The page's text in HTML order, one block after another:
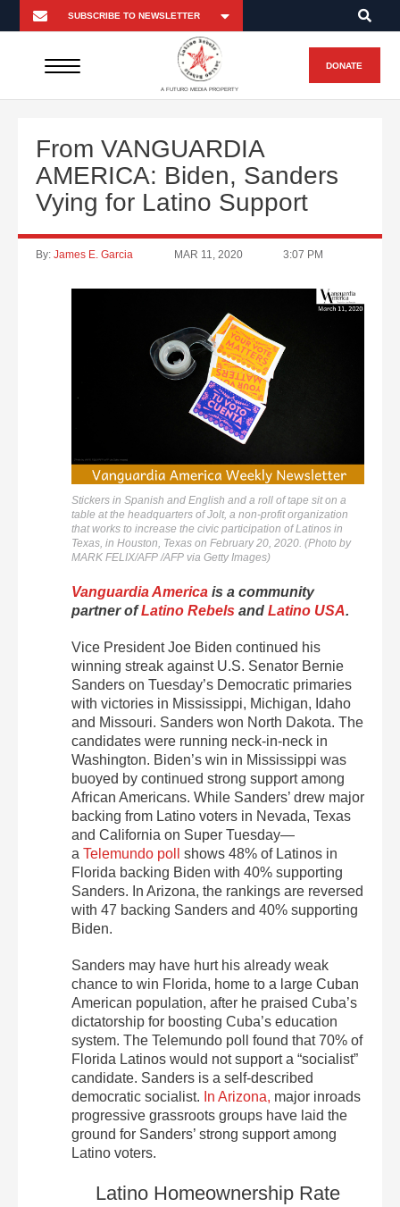
A FUTURO MEDIA PROPERTY
DONATE
From VANGUARDIA
AMERICA: Biden, Sanders
Vying for Latino Support
By: James E. Garcia MAR 11, 2020 3:07 PM
Stickers in Spanish and English and a roll of tape sit on a
table at the headquarters of Jolt, a non-profit organization
that works to increase the civic participation of Latinos in
Texas, in Houston, Texas on February 20, 2020. (Photo by
MARK FELIX/AFP /AFP via Getty Images)
Vanguardia America is a community
partner ofLatino Rebels and Latino USA.
Vice President Joe Biden continued his
winning streak against U.S. Senator Bernie
Sanders on Tuesday’s Democratic primaries
with victories in Mississippi, Michigan, Idaho
and Missouri. Sanders won North Dakota. The
candidates were running neck-in-neck in
Washington. Biden’s win in Mississippi was
buoyed by continued strong support among
African Americans. While Sanders’ drew major
backing from Latino voters in Nevada, Texas
and California on Super Tuesday—
a Telemundo poll
shows 48% of Latinos in
Florida backing Biden with 40% supporting
Sanders. In Arizona, the rankings are reversed
with 47 backing Sanders and 40% supporting
Biden.
Sanders may have hurt his already weak
chance to win Florida, home to a large Cuban
American population, after he praised Cuba’s
dictatorship for boosting Cuba’s education
system. The Telemundo poll found that 70% of
Florida Latinos would not support a “socialist”
candidate. Sanders is a self-described
democratic socialist. In Arizona, major inroads
progressive grassroots groups have laid the
ground for Sanders’ strong support among
Latino voters.
Latino Homeownership Rate